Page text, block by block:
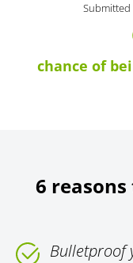
Submitted
chance of
6
Bulletproof